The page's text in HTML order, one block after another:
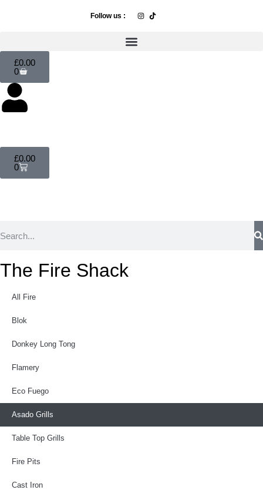
Follow us :
£0.00
0
£0.00
0
The Fire Shack
All Fire
Blok
Donkey Long Tong
Flamery
Eco Fuego
Asado Grills
Table Top Grills
Fire Pits
Cast Iron